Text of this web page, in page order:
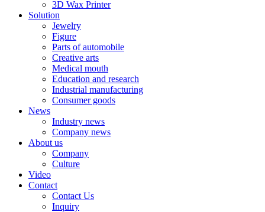
3D Wax Printer
Solution
Jewelry
Figure
Parts of automobile
Creative arts
Medical mouth
Education and research
Industrial manufacturing
Consumer goods
News
Industry news
Company news
About us
Company
Culture
Video
Contact
Contact Us
Inquiry